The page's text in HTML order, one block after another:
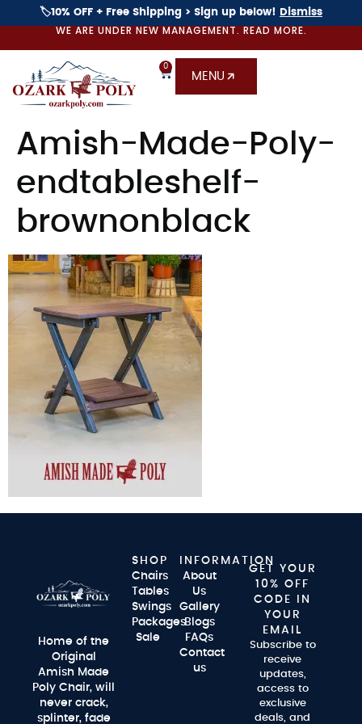
🏷️10% OFF + Free Shipping > Sign up below! Dismiss
WE ARE UNDER NEW MANAGEMENT. READ MORE.
0
MENU
Amish-Made-Poly-
endtableshelf-
brownonblack
Home of the
Original
Amish Made
Poly Chair, will
never crack,
splinter, fade
SHOP
Chairs
Tables
Swings
Packages
Sale
INFORMATION
About
Us
Gallery
Blogs
FAQs
Contact
us
GET YOUR
10% OFF
CODE IN
YOUR
EMAIL
Subscribe to
receive
updates,
access to
exclusive
deals, and